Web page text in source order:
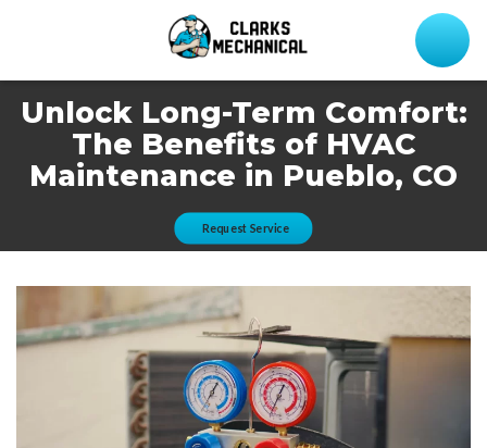
Unlock Long-Term Comfort:
The Benefits of HVAC
Maintenance in Pueblo, CO
Request Service